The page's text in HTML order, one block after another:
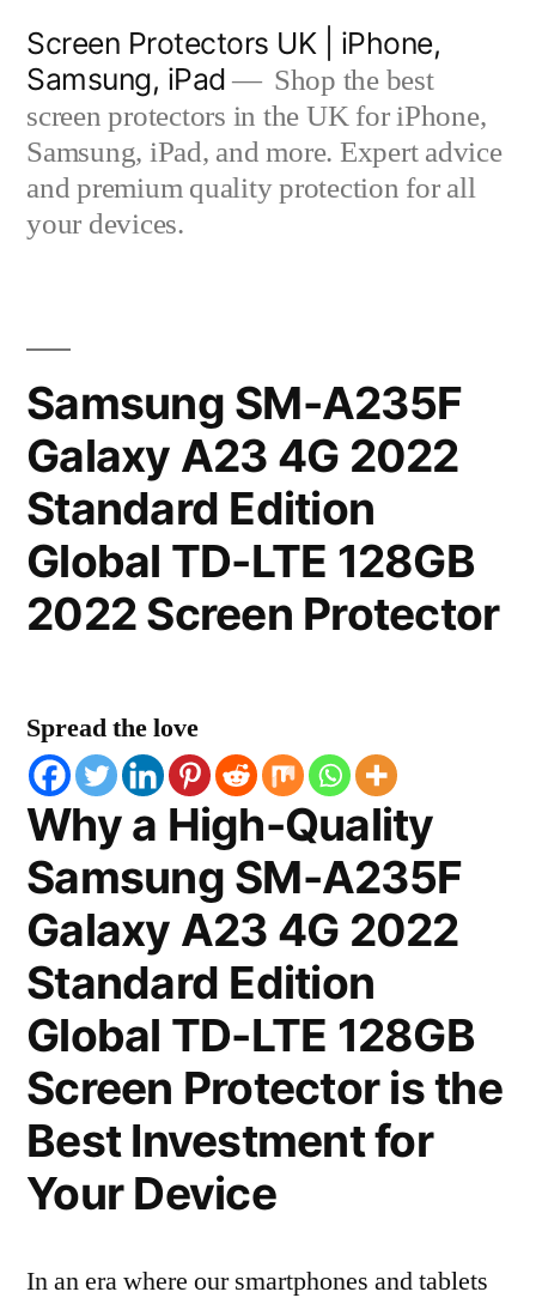
content
Screen Protectors UK | iPhone,
Samsung, iPad
Shop the best
screen protectors in the UK for iPhone,
Samsung, iPad, and more. Expert advice
and premium quality protection for all
your devices.
Samsung SM-A235F
Galaxy A23 4G 2022
Standard Edition
Global TD-LTE 128GB
2022 Screen Protector
Spread the love
Why a High-Quality
Samsung SM-A235F
Galaxy A23 4G 2022
Standard Edition
Global TD-LTE 128GB
Screen Protector is the
Best Investment for
Your Device
In an era where our smartphones and tablets